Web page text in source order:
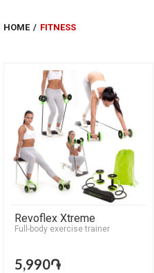
HOME / FITNESS
Revoflex Xtreme
Full-body exercise trainer
5,990֏